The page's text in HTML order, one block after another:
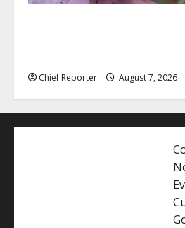
Chief Reporter August 7, 2026